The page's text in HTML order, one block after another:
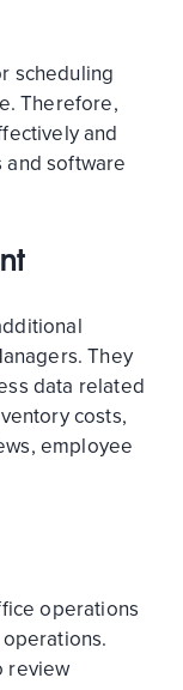
scheduling
Therefore,
and
and software
They
data related
costs,
employee
operations
review